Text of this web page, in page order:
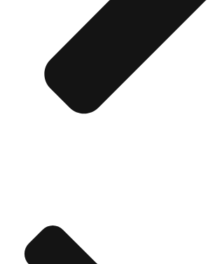
Don't see your preferred